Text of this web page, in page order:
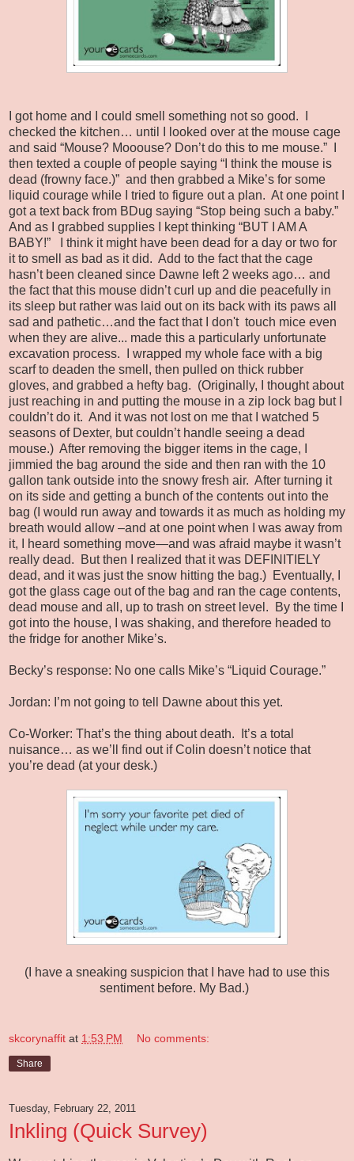
I got home and I could smell something not so good. I
checked the kitchen… until I looked over at the mouse cage
and said “Mouse? Mooouse? Don’t do this to me mouse.” I
then texted a couple of people saying “I think the mouse is
dead (frowny face.)” and then grabbed a Mike’s for some
liquid courage while I tried to figure out a plan. At one point I
got a text back from BDug saying “Stop being such a baby.”
And as I grabbed supplies I kept thinking “BUT I AM A
BABY!” I think it might have been dead for a day or two for
it to smell as bad as it did. Add to the fact that the cage
hasn’t been cleaned since Dawne left 2 weeks ago… and
the fact that this mouse didn’t curl up and die peacefully in
its sleep but rather was laid out on its back with its paws all
sad and pathetic…and the fact that I don't touch mice even
when they are alive... made this a particularly unfortunate
excavation process. I wrapped my whole face with a big
scarf to deaden the smell, then pulled on thick rubber
gloves, and grabbed a hefty bag. (Originally, I thought about
just reaching in and putting the mouse in a zip lock bag but I
couldn’t do it. And it was not lost on me that I watched 5
seasons of Dexter, but couldn’t handle seeing a dead
mouse.) After removing the bigger items in the cage, I
jimmied the bag around the side and then ran with the 10
gallon tank outside into the snowy fresh air. After turning it
on its side and getting a bunch of the contents out into the
bag (I would run away and towards it as much as holding my
breath would allow –and at one point when I was away from
it, I heard something move—and was afraid maybe it wasn’t
really dead. But then I realized that it was DEFINITIELY
dead, and it was just the snow hitting the bag.) Eventually, I
got the glass cage out of the bag and ran the cage contents,
dead mouse and all, up to trash on street level. By the time I
got into the house, I was shaking, and therefore headed to
the fridge for another Mike’s.
Becky’s response: No one calls Mike’s “Liquid Courage.”
Jordan: I’m not going to tell Dawne about this yet.
Co-Worker: That’s the thing about death. It’s a total
nuisance… as we’ll find out if Colin doesn’t notice that
you’re dead (at your desk.)
(I have a sneaking suspicion that I have had to use this
sentiment before. My Bad.)
skcorynaffit at 1:53 PM No comments:
Share
Tuesday, February 22, 2011
Inkling (Quick Survey)